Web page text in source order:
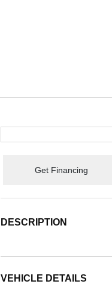
Get Financing
DESCRIPTION
VEHICLE DETAILS